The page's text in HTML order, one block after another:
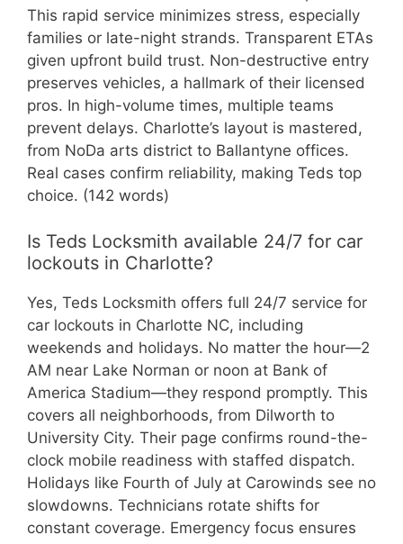
This rapid service minimizes stress, especially
families or late-night strands. Transparent ETAs
given upfront build trust. Non-destructive entry
preserves vehicles, a hallmark of their licensed
pros. In high-volume times, multiple teams
prevent delays. Charlotte’s layout is mastered,
from NoDa arts district to Ballantyne offices.
Real cases confirm reliability, making Teds top
choice. (142 words)
Is Teds Locksmith available 24/7 for car
lockouts in Charlotte?
Yes, Teds Locksmith offers full 24/7 service for
car lockouts in Charlotte NC, including
weekends and holidays. No matter the hour—2
AM near Lake Norman or noon at Bank of
America Stadium—they respond promptly. This
covers all neighborhoods, from Dilworth to
University City. Their page confirms round-the-
clock mobile readiness with staffed dispatch.
Holidays like Fourth of July at Carowinds see no
slowdowns. Technicians rotate shifts for
constant coverage. Emergency focus ensures